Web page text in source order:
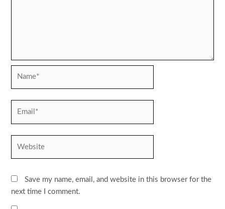
Save my name, email, and website in this browser for the
next time I comment.